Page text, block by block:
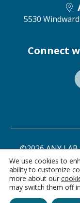
5530
Connect
©2026 ANY
Privacy
We use cookies to
ability to customize
more about our
may switch them off in
Ask Alice